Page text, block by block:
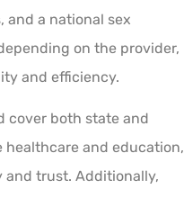
and a national sex
on the provider,
and efficiency.
cover both state and
healthcare and education,
trust. Additionally,